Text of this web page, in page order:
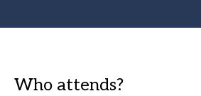
Who attends?